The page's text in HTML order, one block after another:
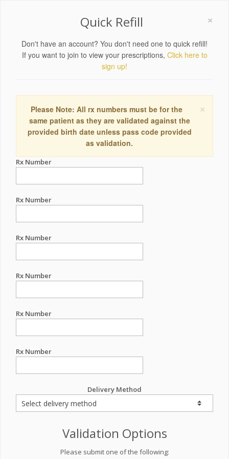
×
Quick Refill
Don't have an account? You don't need one to quick refill!
If you want to join to view your prescriptions, Click here to
sign up!
×
Please Note: All rx numbers must be for the
same patient as they are validated against the
provided birth date unless pass code provided
as validation.
Rx Number
Rx Number
Rx Number
Rx Number
Rx Number
Rx Number
Delivery Method
Validation Options
Please submit one of the following: